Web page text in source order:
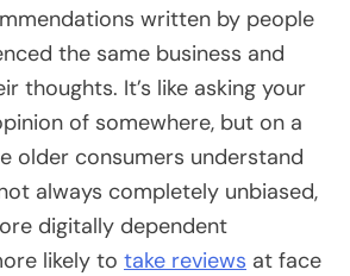
written by people
the same business and
thoughts. It’s like asking your
of somewhere, but on a
older consumers understand
always completely unbiased,
digitally dependent
likely to take reviews at face